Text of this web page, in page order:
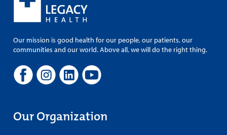
Our mission is good health for our people, our patients, our
communities and our world. Above all, we will do the right thing.
Our Organization